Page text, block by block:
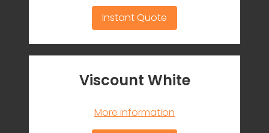
Instant Quote
Viscount White
More information